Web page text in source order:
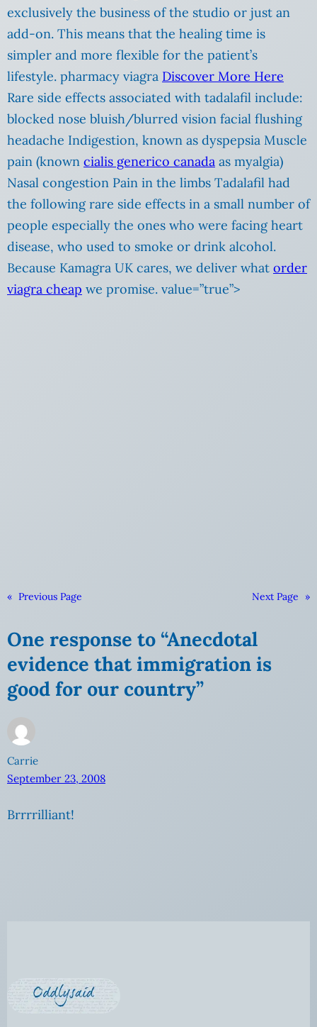
exclusively the business of the studio or just an
add-on. This means that the healing time is
simpler and more flexible for the patient’s
lifestyle. pharmacy viagra Discover More Here
Rare side effects associated with tadalafil include:
blocked nose bluish/blurred vision facial flushing
headache Indigestion, known as dyspepsia Muscle
pain (known cialis generico canada as myalgia)
Nasal congestion Pain in the limbs Tadalafil had
the following rare side effects in a small number of
people especially the ones who were facing heart
disease, who used to smoke or drink alcohol.
Because Kamagra UK cares, we deliver what order
viagra cheap we promise. value=”true”>
« Previous Page Next Page »
One response to “Anecdotal
evidence that immigration is
good for our country”
Carrie
September 23, 2008
Brrrrilliant!